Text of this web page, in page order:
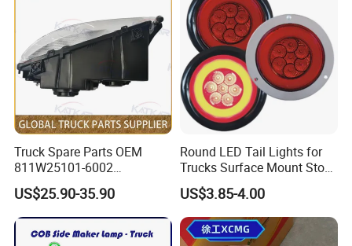
Truck Spare Parts OEM
811W25101-6002
Headlamp Assembly Right
for Foton Auman Gtl Est
Heavy Truck Wholesale
US$25.90-35.90
Round LED Tail Lights for
Trucks Surface Mount Stop
LED Lighting
US$3.85-4.00